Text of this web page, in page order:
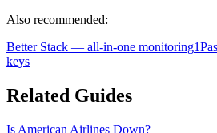
Also recommended:
Better Stack — all-in-one monitoring
keys
Related Guides
Is American Airlines Down?